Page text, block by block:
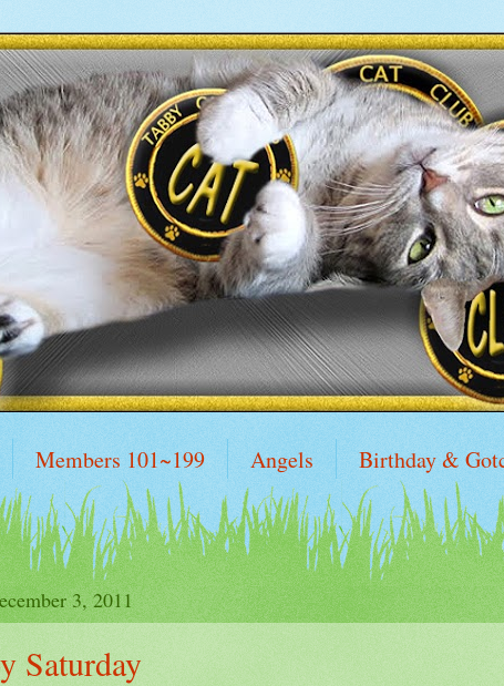
Members 101~199 Angels
Birthday &
How To Join The Club Purrs Participation
3, 2011
Saturday